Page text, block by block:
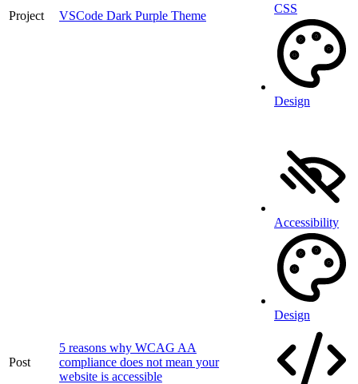
Project VSCode Dark Purple Theme
CSS
Design
Post
5 reasons why WCAG AA
compliance does not mean your
website is accessible
Accessibility
Design